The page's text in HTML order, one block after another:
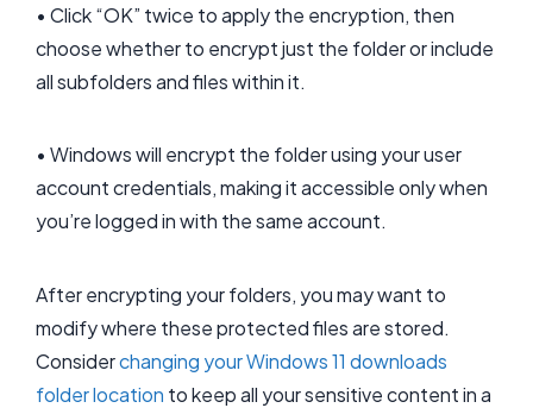
• Click “OK” twice to apply the encryption, then
choose whether to encrypt just the folder or include
all subfolders and files within it.
• Windows will encrypt the folder using your user
account credentials, making it accessible only when
you’re logged in with the same account.
After encrypting your folders, you may want to
modify where these protected files are stored.
Considerchanging your Windows 11 downloads
folder location to keep all your sensitive content in a